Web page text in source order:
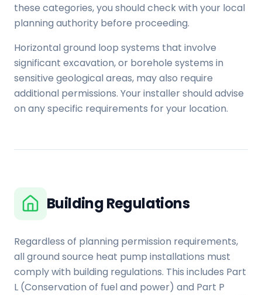
these categories, you should check with your local
planning authority before proceeding.
Horizontal ground loop systems that involve
significant excavation, or borehole systems in
sensitive geological areas, may also require
additional permissions. Your installer should advise
on any specific requirements for your location.
Building Regulations
Regardless of planning permission requirements,
all ground source heat pump installations must
comply with building regulations. This includes Part
L (Conservation of fuel and power) and Part P